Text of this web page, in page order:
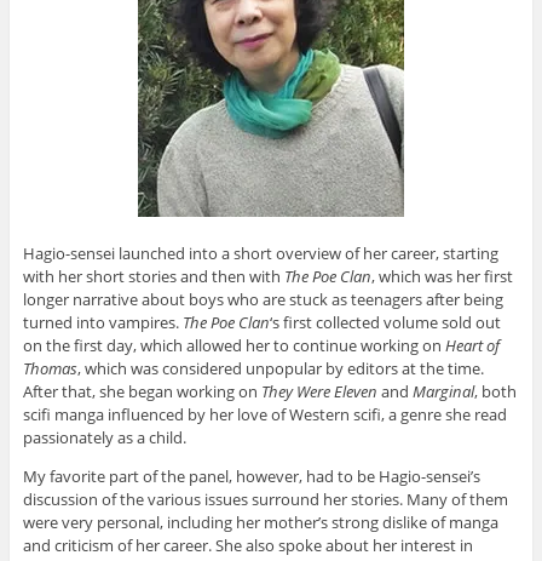
Hagio-sensei launched into a short overview of her career, starting
with her short stories and then with The Poe Clan, which was her first
longer narrative about boys who are stuck as teenagers after being
turned into vampires. The Poe Clan‘s first collected volume sold out
on the first day, which allowed her to continue working on Heart of
Thomas, which was considered unpopular by editors at the time.
After that, she began working on They Were Eleven and Marginal, both
scifi manga influenced by her love of Western scifi, a genre she read
passionately as a child.
My favorite part of the panel, however, had to be Hagio-sensei’s
discussion of the various issues surround her stories. Many of them
were very personal, including her mother’s strong dislike of manga
and criticism of her career. She also spoke about her interest in